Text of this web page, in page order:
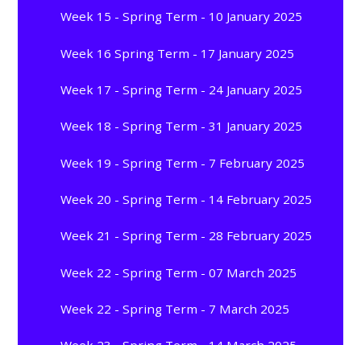
Week 15 - Spring Term - 10 January 2025
Week 16 Spring Term - 17 January 2025
Week 17 - Spring Term - 24 January 2025
Week 18 - Spring Term - 31 January 2025
Week 19 - Spring Term - 7 February 2025
Week 20 - Spring Term - 14 February 2025
Week 21 - Spring Term - 28 February 2025
Week 22 - Spring Term - 07 March 2025
Week 22 - Spring Term - 7 March 2025